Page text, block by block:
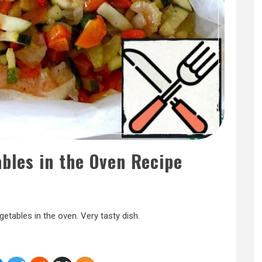
in the Oven Recipe
in the oven. Very tasty dish.